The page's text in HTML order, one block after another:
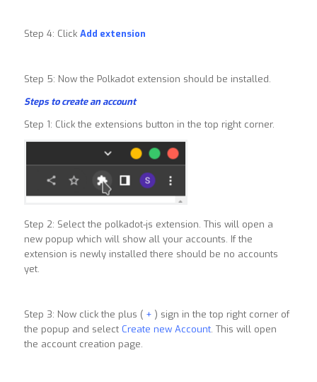
Step 4: Click Add extension
Step 5: Now the Polkadot extension should be installed.
Steps to create an account
Step 1: Click the extensions button in the top right corner.
Step 2: Select the polkadot-js extension. This will open a
new popup which will show all your accounts. If the
extension is newly installed there should be no accounts
yet.
Step 3: Now click the plus ( +) sign in the top right corner of
the popup and select Create new Account. This will open
the account creation page.